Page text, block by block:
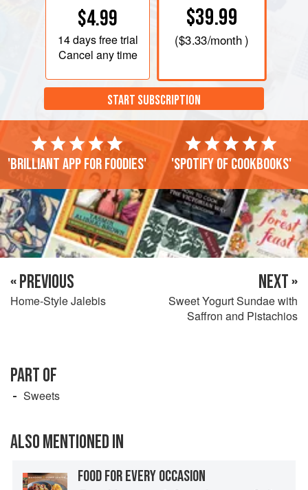
$4.99
14 daysfree trial
Cancel any time
$39.99
($3.33/month )
START SUBSCRIPTION
'Brilliant app for foodies' 'Spotify of cookbooks'
« PREVIOUS
Home-Style Jalebis
NEXT »
Sweet Yogurt Sundae with
Saffron and Pistachios
PART OF
Sweets
ALSO MENTIONED IN
FOOD FOR EVERY OCCASION